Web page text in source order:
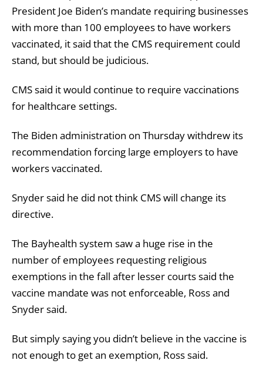
President Joe Biden’s mandate requiring businesses
with more than 100 employees to have workers
vaccinated, it said that the CMS requirement could
stand, but should be judicious.
CMS said it would continue to require vaccinations
for healthcare settings.
The Biden administration on Thursday withdrew its
recommendation forcing large employers to have
workers vaccinated.
Snyder said he did not think CMS will change its
directive.
The Bayhealth system saw a huge rise in the
number of employees requesting religious
exemptions in the fall after lesser courts said the
vaccine mandate was not enforceable, Ross and
Snyder said.
But simply saying you didn’t believe in the vaccine is
not enough to get an exemption, Ross said.